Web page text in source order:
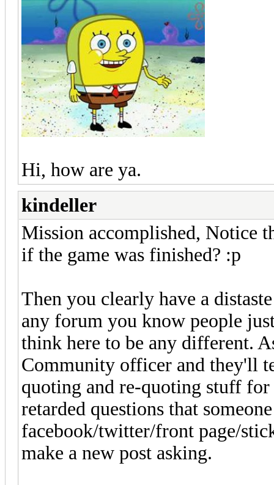
Hi, how are ya.
kindeller
Mission accomplished, Notice
if the game was finished? :p
Then you clearly have a
any forum you know people
think here to be any different.
Community officer and they'll
quoting and re-quoting stuff for
retarded questions that
facebook/twitter/front page/
make a new post asking.